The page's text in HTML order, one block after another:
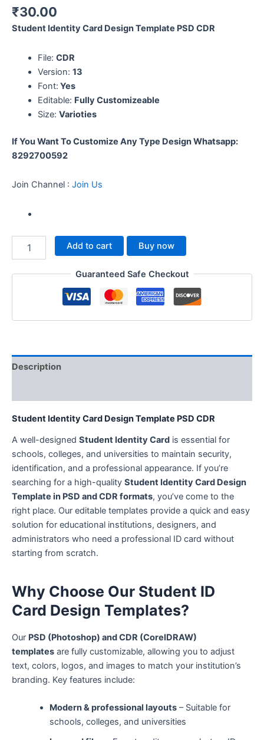
₹30.00
Student Identity Card Design Template PSD CDR
File: CDR
Version: 13
Font: Yes
Editable: Fully Customizeable
Size: Varioties
If You Want To Customize Any Type DesignWhatsapp:
8292700592
Join Channel : Join Us
Add to cart Buy now
Guaranteed Safe Checkout
Description
Student Identity Card Design Template PSD CDR
A well-designed Student Identity Card is essential for
schools, colleges, and universities to maintain security,
identification, and a professional appearance. If you’re
searching for a high-quality Student Identity Card Design
Template in PSD and CDR formats, you’ve come to the
right place. Our editable templates provide a quick and easy
solution for educational institutions, designers, and
administrators who need a professional ID card without
starting from scratch.
Why Choose Our Student ID
Card Design Templates?
Our PSD (Photoshop) and CDR (CorelDRAW)
templates are fully customizable, allowing you to adjust
text, colors, logos, and images to match your institution’s
branding. Key features include:
Modern & professional layouts– Suitable for
schools, colleges, and universities